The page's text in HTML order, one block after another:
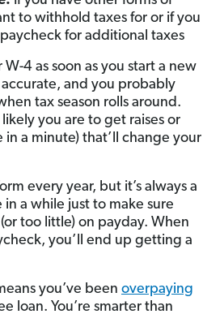
to withhold taxes for or if you
for additional taxes
4 as soon as you start a new
and you probably
tax season rolls around.
you are to get raises or
a minute) that’ll change your
every year, but it’s always a
a while just to make sure
too little) on payday. When
you’ll end up getting a
you’ve been overpaying
loan. You’re smarter than